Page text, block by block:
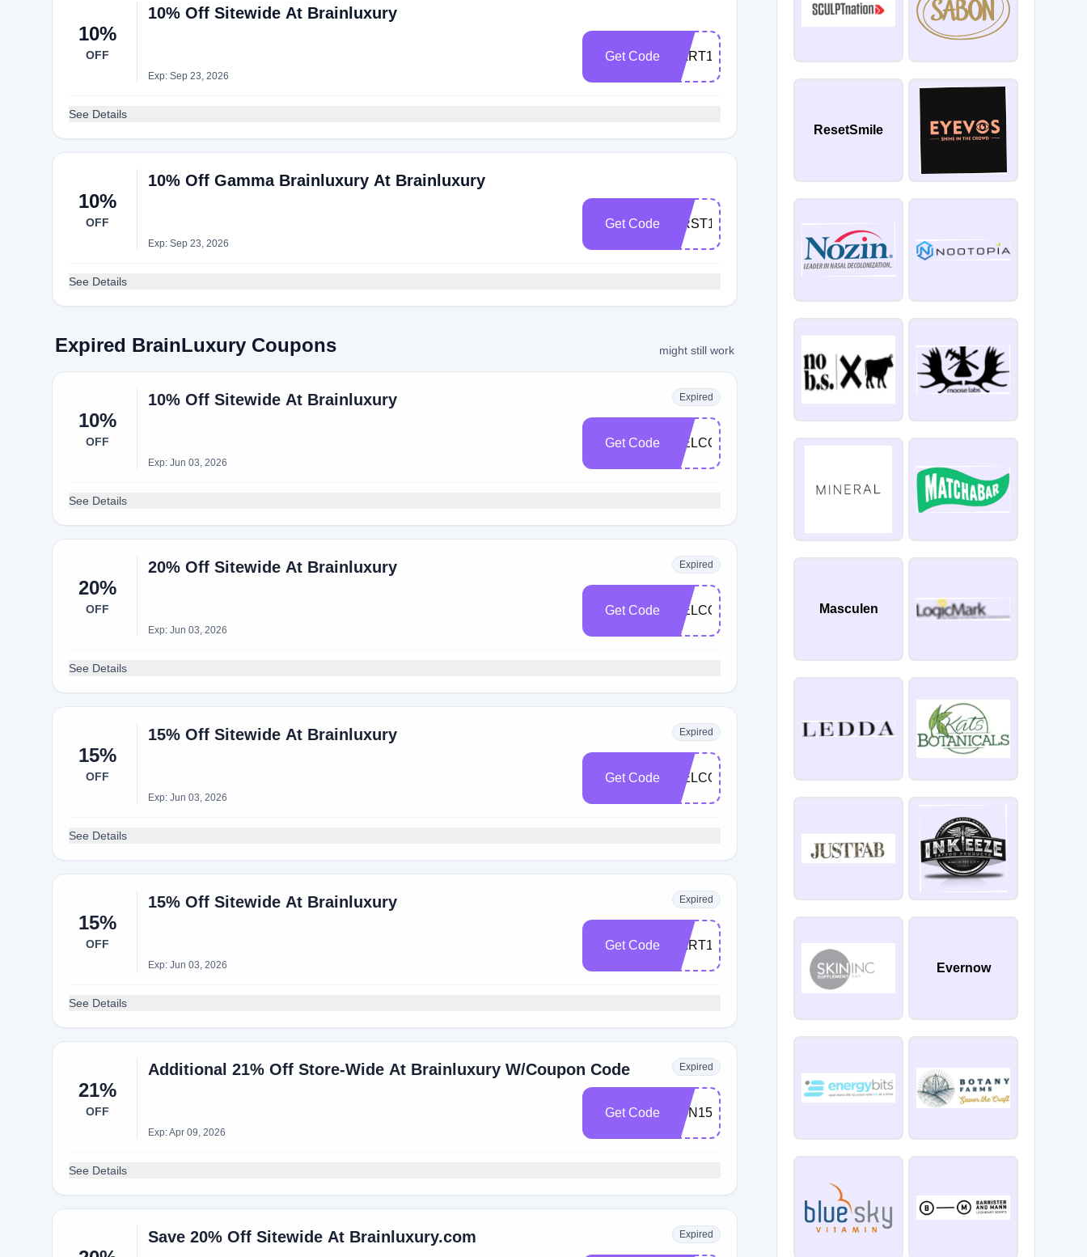
10%
OFF
10% Off Sitewide At Brainluxury
Exp: Sep 23, 2026
Get Code CART10
See Details
10%
OFF
10% Off Gamma Brainluxury At Brainluxury
Exp: Sep 23, 2026
Get Code FIRST10
See Details
Expired BrainLuxury Coupons might still work
10%
OFF
10% Off Sitewide At Brainluxury Expired
Exp: Jun 03, 2026
Get Code WELCOME10
See Details
20%
OFF
20% Off Sitewide At Brainluxury Expired
Exp: Jun 03, 2026
Get Code WELCOME20
See Details
15%
OFF
15% Off Sitewide At Brainluxury Expired
Exp: Jun 03, 2026
Get Code WELCOME15
See Details
15%
OFF
15% Off Sitewide At Brainluxury Expired
Exp: Jun 03, 2026
Get Code CART15
See Details
21%
OFF
Additional 21% Off Store-Wide At Brainluxury W/Coupon Code Expired
Exp: Apr 09, 2026
Get Code SON15
See Details
Save 20% Off Sitewide At Brainluxury.com Expired
ResetSmile
Masculen
Evernow